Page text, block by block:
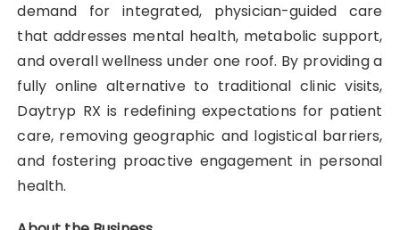
demand for integrated, physician-guided care
that addresses mental health, metabolic support,
and overall wellness under one roof. By providing a
fully online alternative to traditional clinic visits,
Daytryp RX is redefining expectations for patient
care, removing geographic and logistical barriers,
and fostering proactive engagement in personal
health.